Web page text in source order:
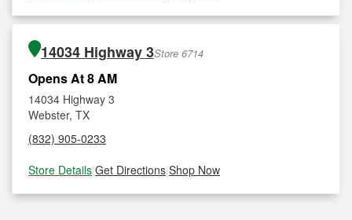
14034 Highway 3Store 6714
Opens At 8 AM
14034 Highway 3
Webster, TX
(832) 905-0233
Store Details|Get Directions|Shop Now